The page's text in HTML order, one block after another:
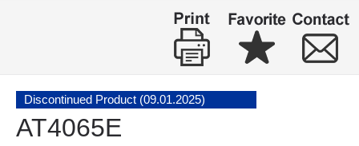
Discontinued Product (09.01.2025)
AT4065E